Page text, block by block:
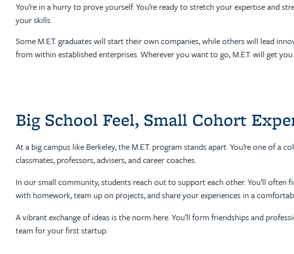
You’re in a hurry to prove yourself. You’re ready to stretch your expertise and
your skills.
Some M.E.T. graduates will start their own companies, while others will lead
from within established enterprises. Wherever you want to go, M.E.T. will get
Big School Feel, Small Cohort
At a big campus like Berkeley, the M.E.T. program stands apart. You’re one
classmates, professors, advisers, and career coaches.
In our small community, students reach out to support each other. You’ll
with homework, team up on projects, and share your experiences in a
A vibrant exchange of ideas is the norm here. You’ll form friendships and
team for your first startup.